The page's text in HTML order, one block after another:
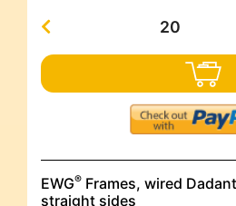
EWG® Frames, wired
straight sides